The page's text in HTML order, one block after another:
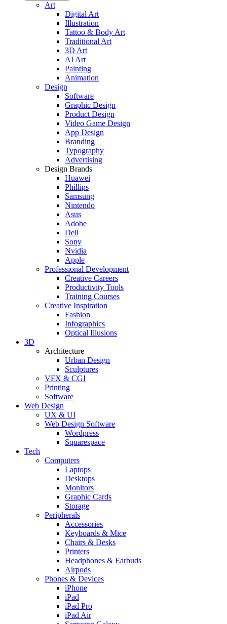
Art
Digital Art
Illustration
Tattoo & Body Art
Traditional Art
3D Art
AI Art
Painting
Animation
Design
Software
Graphic Design
Product Design
Video Game Design
App Design
Branding
Typography
Advertising
Design Brands
Huawei
Phillips
Samsung
Nintendo
Asus
Adobe
Dell
Sony
Nvidia
Apple
Professional Development
Creative Careers
Productivity Tools
Training Courses
Creative Inspiration
Fashion
Infographics
Optical Illusions
3D
Architecture
Urban Design
Sculptures
VFX & CGI
Printing
Software
Web Design
UX & UI
Web Design Software
Wordpress
Squarespace
Tech
Computers
Laptops
Desktops
Monitors
Graphic Cards
Storage
Peripherals
Accessories
Keyboards & Mice
Chairs & Desks
Printers
Headphones & Earbuds
Airpods
Phones & Devices
iPhone
iPad
iPad Pro
iPad Air